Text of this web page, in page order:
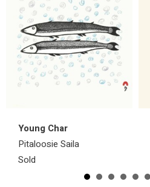
Young Char
Pitaloosie Saila
Sold